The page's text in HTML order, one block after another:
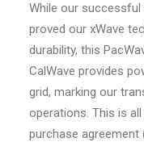
While our successful
proved our xWave
durability, this
CalWave provides
grid, marking our
operations. This is
purchase agreement